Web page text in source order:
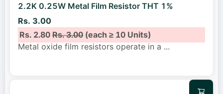
2.2K 0.25W Metal Film Resistor THT 1%
Rs. 3.00
Rs. 2.80Rs. 3.00(each ≥ 10 Units)
Metal oxide film resistors operate in a ...